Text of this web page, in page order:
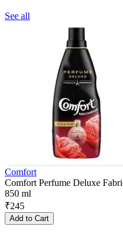
See all
Comfort
Comfort Perfume Deluxe
850 ml
₹245
Add to Cart